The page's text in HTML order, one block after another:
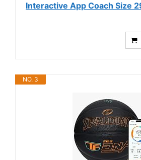
Interactive App Coach Size
NO. 3